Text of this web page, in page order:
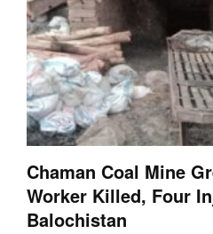
Chaman Coal Mine
Worker Killed, Four
Balochistan